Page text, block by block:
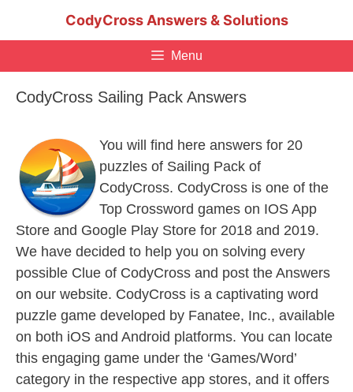
CodyCross Answers & Solutions
Menu
CodyCross Sailing Pack Answers
You will find here answers for 20
puzzles of Sailing Pack of
CodyCross. CodyCross is one of the
Top Crossword games on IOS App
Store and Google Play Store for 2018 and 2019.
We have decided to help you on solving every
possible Clue of CodyCross and post the Answers
on our website. CodyCross is a captivating word
puzzle game developed by Fanatee, Inc., available
on both iOS and Android platforms. You can locate
this engaging game under the ‘Games/Word’
category in the respective app stores, and it offers